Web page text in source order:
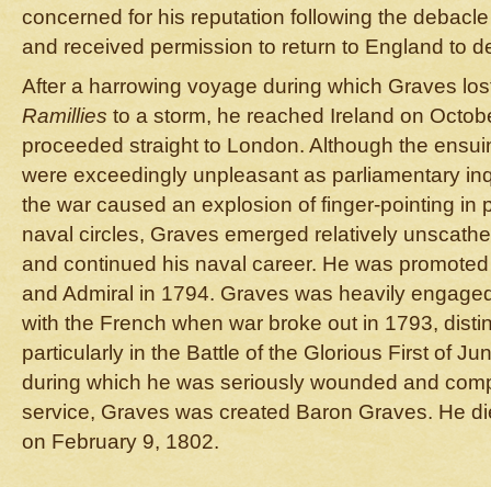
concerned for his reputation following the
and received permission to return to England to
After a harrowing voyage during which Graves
Ramillies to a storm, he reached Ireland on
proceeded straight to London. Although the
were exceedingly unpleasant as parliamentary
the war caused an explosion of finger-pointing in
naval circles, Graves emerged relatively
and continued his naval career. He was
and Admiral in 1794. Graves was heavily
with the French when war broke out in 1793,
particularly in the Battle of the Glorious First of
during which he was seriously wounded and
service, Graves was created Baron Graves. He
on February 9, 1802.